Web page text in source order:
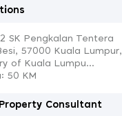
SK Pengkalan Tentera
57000 Kuala Lumpur,
of Kuala Lumpu...
: 50 KM
Consultant